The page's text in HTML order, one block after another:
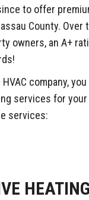
to offer
County. Over
owners, an A+
company,
services for your
services: